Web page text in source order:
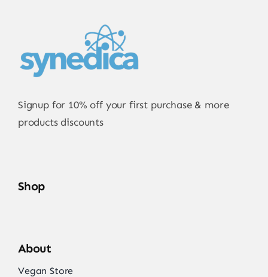
Signup for 10% off your first purchase & more
products discounts
Shop
About
Vegan Store